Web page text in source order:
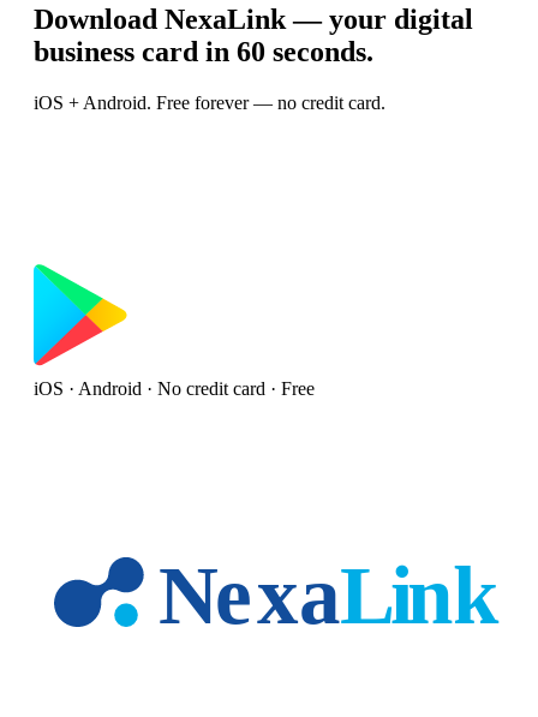
Download NexaLink — your digital
business card in 60 seconds.
iOS + Android. Free forever — no credit card.
iOS · Android · No credit card · Free